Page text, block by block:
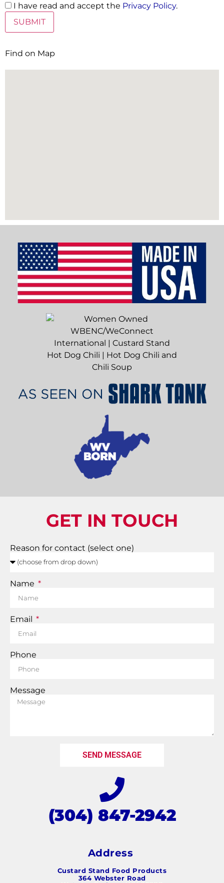
I have read and accept the Privacy Policy.
Find on Map
GET IN TOUCH
Reason for contact (select one)
Name
Email
Phone
Message
SEND MESSAGE
(304) 847-2942
Address
Custard Stand Food Products
364 Webster Road